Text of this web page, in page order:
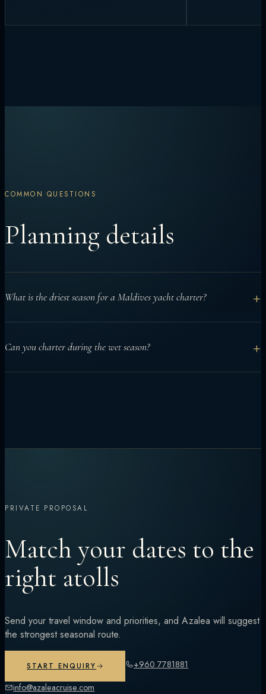
COMMON QUESTIONS
Planning details
What is the driest season for a Maldives yacht charter? +
December to April is generally considered the drier northeast
monsoon season and is often chosen for calmer seas and
clearer skies.
Can you charter during the wet season? +
PRIVATE PROPOSAL
Match your dates to the
right atolls
Send your travel window and priorities, and Azalea will suggest
the strongest seasonal route.
START ENQUIRY
+960 7781881
info@azaleacruise.com